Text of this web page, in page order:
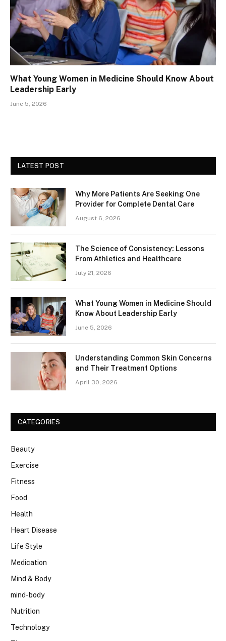
What Young Women in Medicine Should Know About
Leadership Early
June 5, 2026
LATEST POST
Why More Patients Are Seeking One
Provider for Complete Dental Care
August 6, 2026
The Science of Consistency: Lessons
From Athletics and Healthcare
July 21, 2026
What Young Women in Medicine Should
Know About Leadership Early
June 5, 2026
Understanding Common Skin Concerns
and Their Treatment Options
April 30, 2026
CATEGORIES
Beauty
Exercise
Fitness
Food
Health
Heart Disease
Life Style
Medication
Mind & Body
mind-body
Nutrition
Technology